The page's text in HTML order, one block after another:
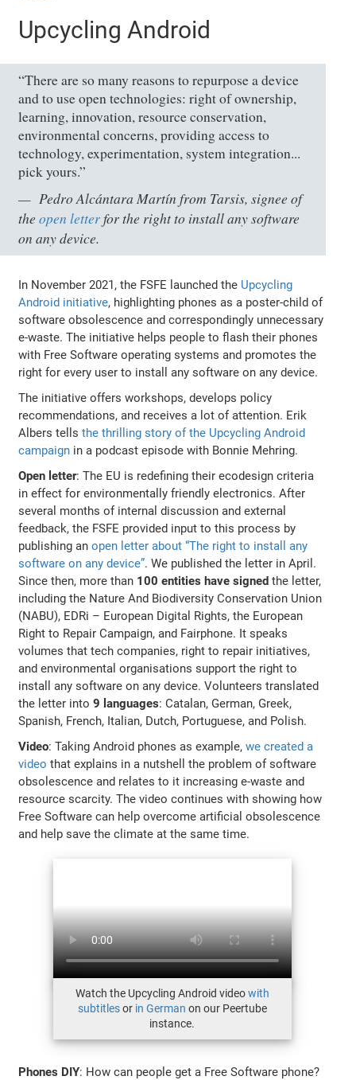
Upcycling Android
“There are so many reasons to repurpose a device
and to use open technologies: right of ownership,
learning, innovation, resource conservation,
environmental concerns, providing access to
technology, experimentation, system integration...
pick yours.”
Pedro Alcántara Martín from Tarsis, signee of
theopen letterfor the right to install any software
on any device.
In November 2021, the FSFE launched the Upcycling
Android initiative, highlighting phones as a poster-child of
software obsolescence and correspondingly unnecessary
e-waste. The initiative helps people to flash their phones
with Free Software operating systems and promotes the
right for every user to install any software on any device.
The initiative offers workshops, develops policy
recommendations, and receives a lot of attention. Erik
Albers tellsthe thrilling story of the Upcycling Android
campaign in a podcast episode with Bonnie Mehring.
Open letter: The EU is redefining their ecodesign criteria
in effect for environmentally friendly electronics. After
several months of internal discussion and external
feedback, the FSFE provided input to this process by
publishing anopen letter about “The right to install any
software on any device”. We published the letter in April.
Since then, more than 100 entities have signed the letter,
including the Nature And Biodiversity Conservation Union
(NABU), EDRi – European Digital Rights, the European
Right to Repair Campaign, and Fairphone. It speaks
volumes that tech companies, right to repair initiatives,
and environmental organisations support the right to
install any software on any device. Volunteers translated
the letter into9 languages: Catalan, German, Greek,
Spanish, French, Italian, Dutch, Portuguese, and Polish.
Video: Taking Android phones as example,we created a
video that explains in a nutshell the problem of software
obsolescence and relates to it increasing e-waste and
resource scarcity. The video continues with showing how
Free Software can help overcome artificial obsolescence
and help save the climate at the same time.
Watch the Upcycling Android videowith
subtitlesor in German on our Peertube
instance.
Phones DIY: How can people get a Free Software phone?